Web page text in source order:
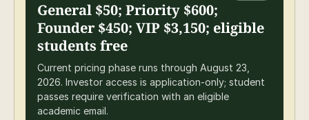
General $50; Priority $600;
Founder $450; VIP $3,150; eligible
students free
Current pricing phase runs through August 23,
2026. Investor access is application-only; student
passes require verification with an eligible
academic email.